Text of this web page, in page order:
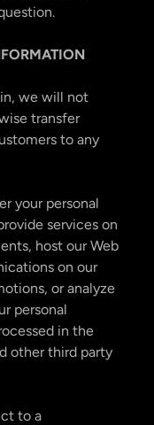
we will not
transfer
to any
your personal
services on
host our Web
on our
or analyze
personal
in the
other third party
to a